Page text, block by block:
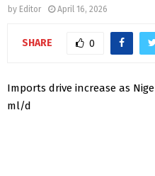
by Editor April 16, 2026
SHARE 0
Imports drive increase as
ml/d